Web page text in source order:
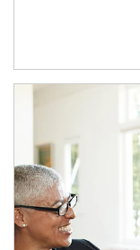
Article Image